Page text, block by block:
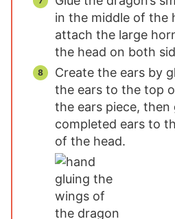
in the middle of the
attach the large
the head on both
Create the ears by
the ears to the top
the ears piece, then
completed ears to
of the head.